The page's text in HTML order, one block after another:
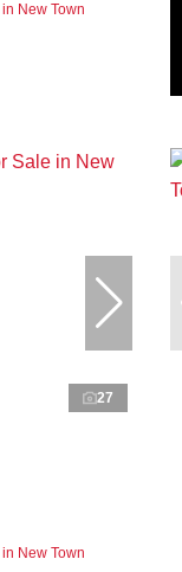
New Town
27
New Town